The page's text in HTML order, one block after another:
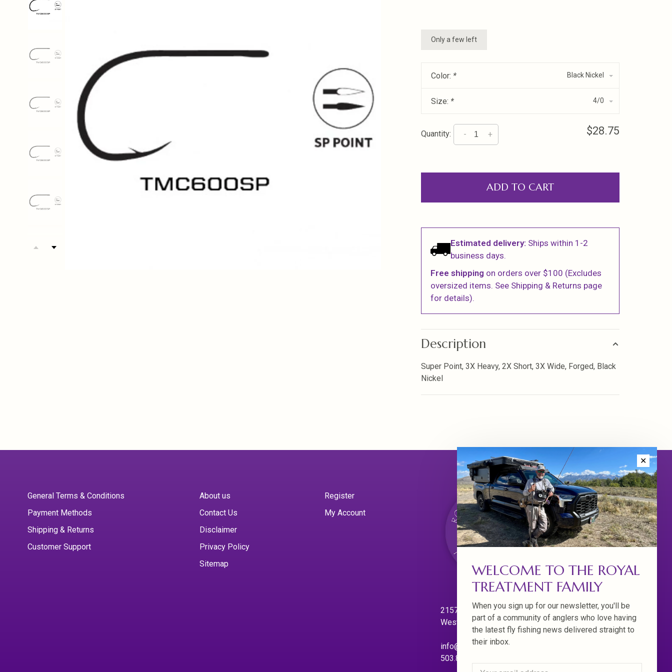
Only a few left
Color: * Black Nickel
Size: * 4/0
Quantity: +
- $28.75
ADD TO CART
Estimated delivery: Ships within 1-2
business days.
Free shipping on orders over $100 (Excludes
oversized items. See Shipping & Returns page
for details).
Description
Super Point, 3X Heavy, 2X Short, 3X Wide, Forged, Black
Nickel
General Terms & Conditions
Payment Methods
Shipping & Returns
Customer Support
About us
Contact Us
Disclaimer
Privacy Policy
Sitemap
Register
My Account
21570 Willamette Dr.
West Linn. Oregon 97068
info@royaltreatmentflyfishing.com
503.850.4397
✕
WELCOME TO THE ROYAL
TREATMENT FAMILY
When you sign up for our newsletter, you'll be
part of a community of anglers who love having
the latest fly fishing news delivered straight to
their inbox.